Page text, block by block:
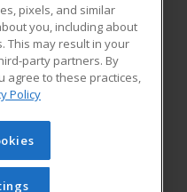
Blog
Learning. All rights
cannot be reproduced or
obtained prior written
pixels, and similar
you, including about
This may result in your
party partners. By
agree to these practices,
Policy